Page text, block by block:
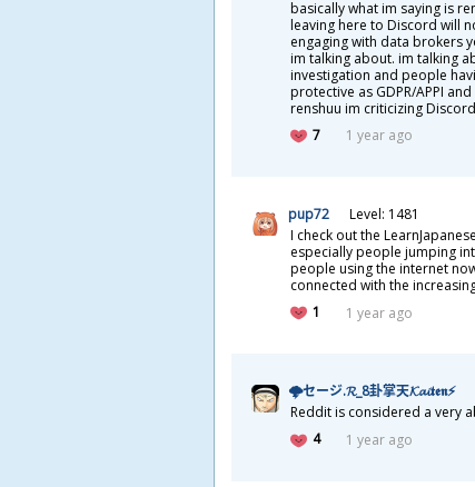
basically what im saying is
leaving here to Discord will
engaging with data brokers
im talking about. im talking
investigation and people
protective as GDPR/APPI
renshuu im criticizing
7
1 year ago
pup72
Level: 1481
I check out the
especially people jumping
people using the internet
connected with the
1
1 year ago
🌩セージ.𝓡_8卦掌天𝓚𝓪𝓲𝖙𝖊𝖓⚡
Reddit is considered a very
4
1 year ago